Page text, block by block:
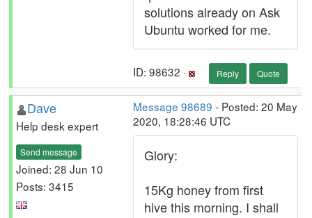
solutions already on Ask
Ubuntu worked for me.
ID: 98632 · Reply Quote
Dave
Help desk expert
Send message
Joined: 28 Jun 10
Posts: 3415
Message 98689 - Posted: 20 May
2020, 18:28:46 UTC
Glory:
15Kg honey from first
hive this morning. I shall